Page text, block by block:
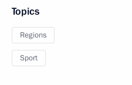
Topics
Regions
Sport